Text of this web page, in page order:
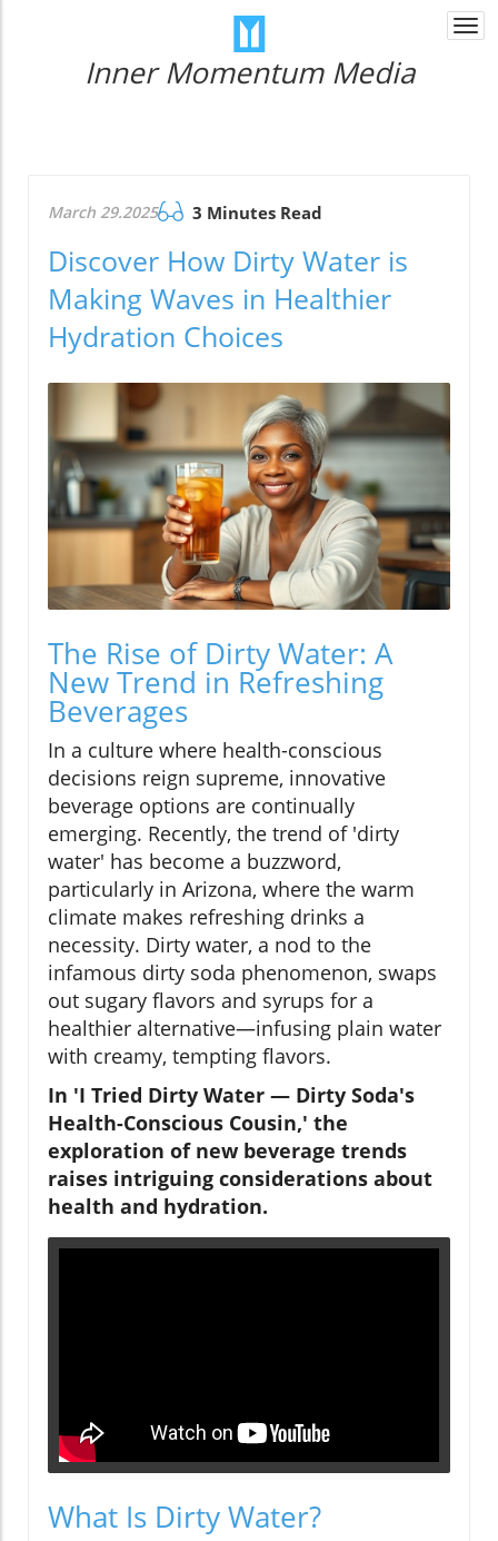
Inner Momentum Media
March 29.2025 3 Minutes Read
Discover How Dirty Water is
Making Waves in Healthier
Hydration Choices
The Rise of Dirty Water: A
New Trend in Refreshing
Beverages
In a culture where health-conscious
decisions reign supreme, innovative
beverage options are continually
emerging. Recently, the trend of 'dirty
water' has become a buzzword,
particularly in Arizona, where the warm
climate makes refreshing drinks a
necessity. Dirty water, a nod to the
infamous dirty soda phenomenon, swaps
out sugary flavors and syrups for a
healthier alternative—infusing plain water
with creamy, tempting flavors.
In 'I Tried Dirty Water — Dirty Soda's
Health-Conscious Cousin,' the
exploration of new beverage trends
raises intriguing considerations about
health and hydration.
What Is Dirty Water?